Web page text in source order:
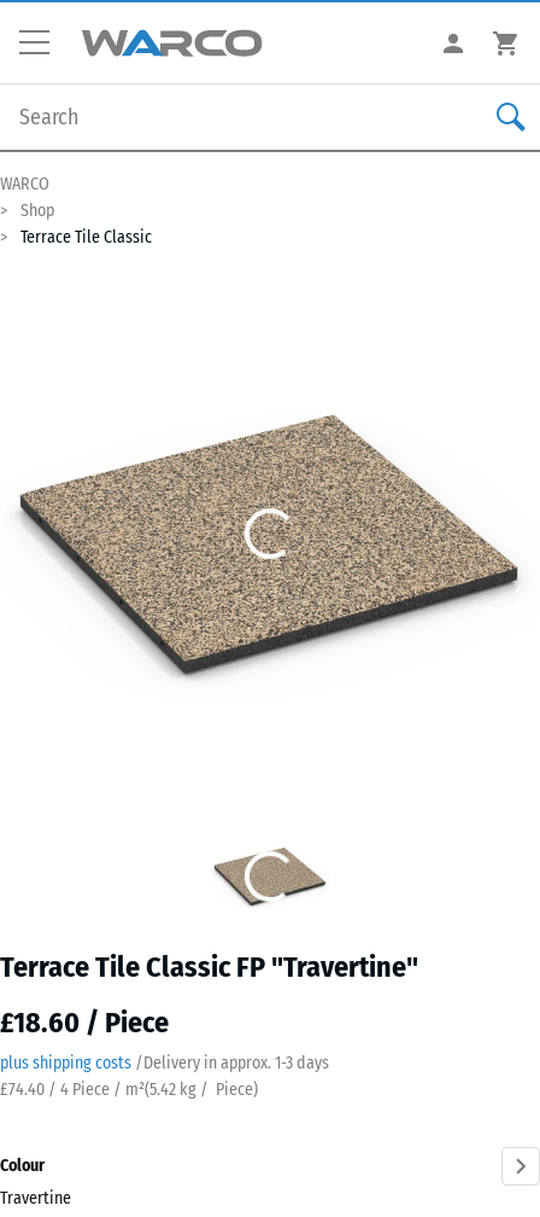
WARCO
Shop
Terrace Tile Classic
Terrace Tile Classic FP "Travertine"
£18.60 / Piece
plus shipping costs /Delivery in approx. ​ ​ ​​​1-3 days
£74.40 / 4 Piece / m²(5.42 kg / Piece)
Colour
Travertine